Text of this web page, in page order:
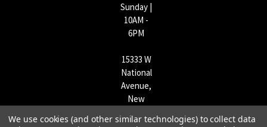
Sunday |
10AM -
6PM
15333 W
National
Avenue,
New
WI
We use cookies (and other similar technologies) to collect data